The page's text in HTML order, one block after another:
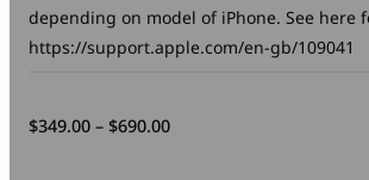
$349.00 – $690.00Price
depending on model of iPhone. See here
https://support.apple.com/en-gb/109041